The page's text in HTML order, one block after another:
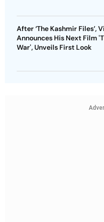
After ‘The Kashmir Files’,
Announces His Next Film
War', Unveils First Look